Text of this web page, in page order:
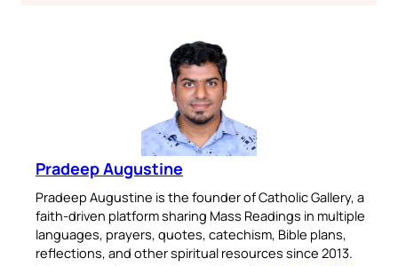
Pradeep Augustine
Pradeep Augustine is the founder of Catholic Gallery, a
faith-driven platform sharing Mass Readings in multiple
languages, prayers, quotes, catechism, Bible plans,
reflections, and other spiritual resources since 2013.